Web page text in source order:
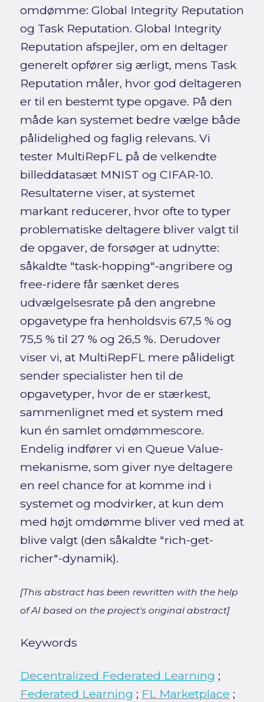
omdømme: Global Integrity Reputation
og Task Reputation. Global Integrity
Reputation afspejler, om en deltager
generelt opfører sig ærligt, mens Task
Reputation måler, hvor god deltageren
er til en bestemt type opgave. På den
måde kan systemet bedre vælge både
pålidelighed og faglig relevans. Vi
tester MultiRepFL på de velkendte
billeddatasæt MNIST og CIFAR-10.
Resultaterne viser, at systemet
markant reducerer, hvor ofte to typer
problematiske deltagere bliver valgt til
de opgaver, de forsøger at udnytte:
såkaldte "task-hopping"-angribere og
free-ridere får sænket deres
udvælgelsesrate på den angrebne
opgavetype fra henholdsvis 67,5 % og
75,5 % til 27 % og 26,5 %. Derudover
viser vi, at MultiRepFL mere pålideligt
sender specialister hen til de
opgavetyper, hvor de er stærkest,
sammenlignet med et system med
kun én samlet omdømmescore.
Endelig indfører vi en Queue Value-
mekanisme, som giver nye deltagere
en reel chance for at komme ind i
systemet og modvirker, at kun dem
med højt omdømme bliver ved med at
blive valgt (den såkaldte "rich-get-
richer"-dynamik).
[This abstract has been rewritten with the help
of AI based on the project's original abstract]
Keywords
Decentralized Federated Learning ;
Federated Learning ; FL Marketplace ;